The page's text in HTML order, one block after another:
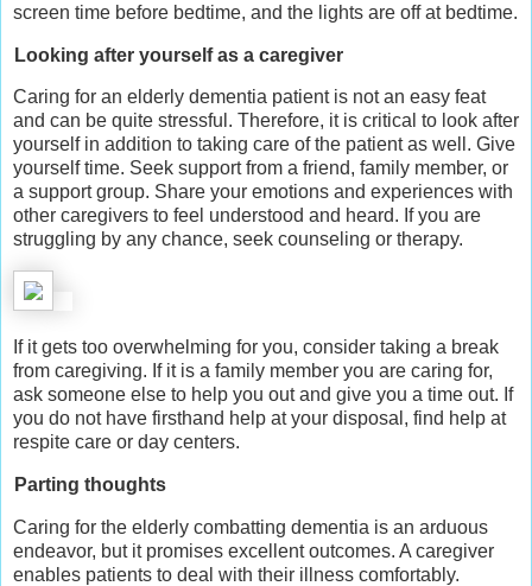
screen time before bedtime, and the lights are off at bedtime.
Looking after yourself as a caregiver
Caring for an elderly dementia patient is not an easy feat
and can be quite stressful. Therefore, it is critical to look after
yourself in addition to taking care of the patient as well. Give
yourself time. Seek support from a friend, family member, or
a support group. Share your emotions and experiences with
other caregivers to feel understood and heard. If you are
struggling by any chance, seek counseling or therapy.
If it gets too overwhelming for you, consider taking a break
from caregiving. If it is a family member you are caring for,
ask someone else to help you out and give you a time out. If
you do not have firsthand help at your disposal, find help at
respite care or day centers.
Parting thoughts
Caring for the elderly combatting dementia is an arduous
endeavor, but it promises excellent outcomes. A caregiver
enables patients to deal with their illness comfortably.